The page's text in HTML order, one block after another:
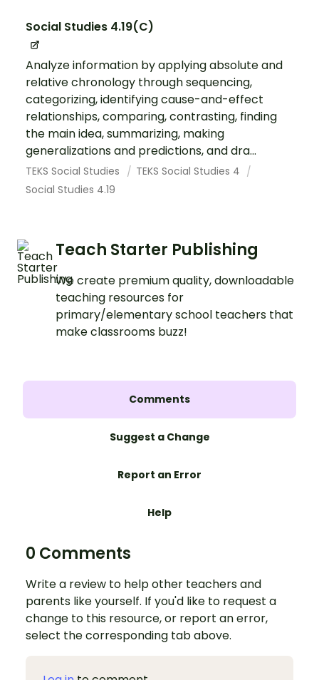
Social Studies 4.19(C)
Analyze information by applying absolute and
relative chronology through sequencing,
categorizing, identifying cause-and-effect
relationships, comparing, contrasting, finding
the main idea, summarizing, making
generalizations and predictions, and dra...
TEKS Social Studies
TEKS Social Studies 4
Social Studies 4.19
Teach Starter Publishing
We create premium quality, downloadable
teaching resources for
primary/elementary school teachers that
make classrooms buzz!
Comments
Suggest a Change
Report an Error
Help
0 Comments
Write a review to help other teachers and
parents like yourself. If you'd like to request a
change to this resource, or report an error,
select the corresponding tab above.